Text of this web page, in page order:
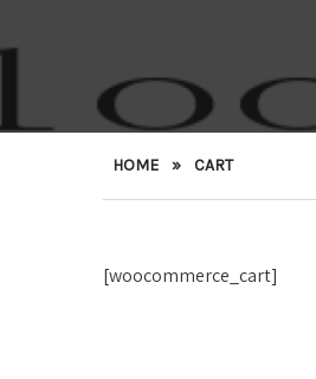
HOME » CART
[woocommerce_cart]